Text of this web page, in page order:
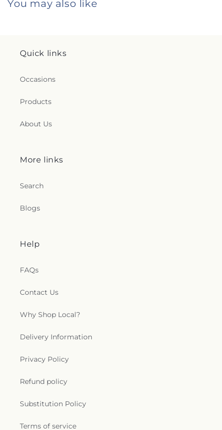
You may also like
Quick links
Occasions
Products
About Us
More links
Search
Blogs
Help
FAQs
Contact Us
Why Shop Local?
Delivery Information
Privacy Policy
Refund policy
Substitution Policy
Terms of service